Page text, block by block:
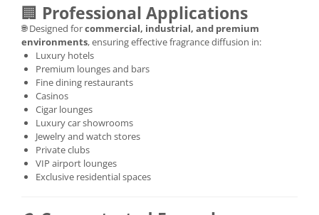
🏢 Professional Applications
🌐 Designed forcommercial, industrial, and premium
environments, ensuring effective fragrance diffusion in:
Luxury hotels
Premium lounges and bars
Fine dining restaurants
Casinos
Cigar lounges
Luxury car showrooms
Jewelry and watch stores
Private clubs
VIP airport lounges
Exclusive residential spaces